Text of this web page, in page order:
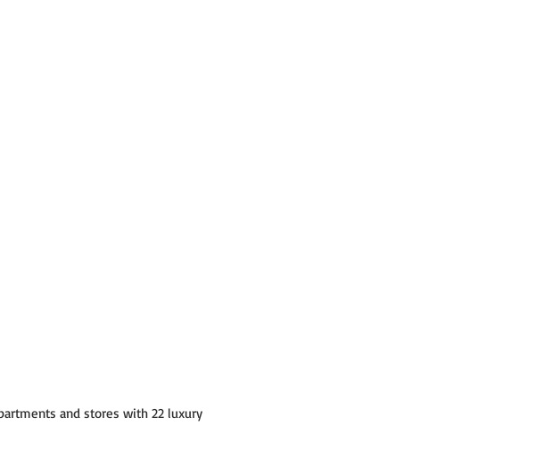
and stores with 22 luxury